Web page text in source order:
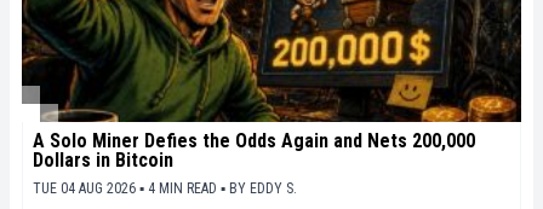
A Solo Miner Defies the Odds Again and Nets 200,000
Dollars in Bitcoin
TUE 04 AUG 2026 ▪ 4 MIN READ ▪ BY EDDY S.